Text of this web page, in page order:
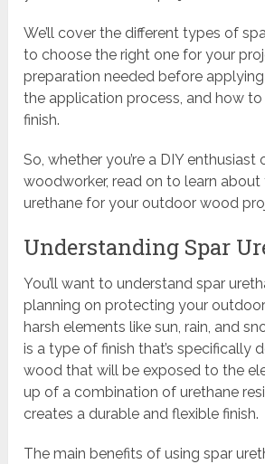
We’ll cover the different types of
to choose the right one for your
preparation needed before
the application process, and how
finish.
So, whether you’re a DIY enthusiast
woodworker, read on to learn
urethane for your outdoor wood
Understanding Spar
You’ll want to understand spar
planning on protecting your
harsh elements like sun, rain, and
is a type of finish that’s specifically
wood that will be exposed to the
up of a combination of urethane
creates a durable and flexible finish.
The main benefits of using spar